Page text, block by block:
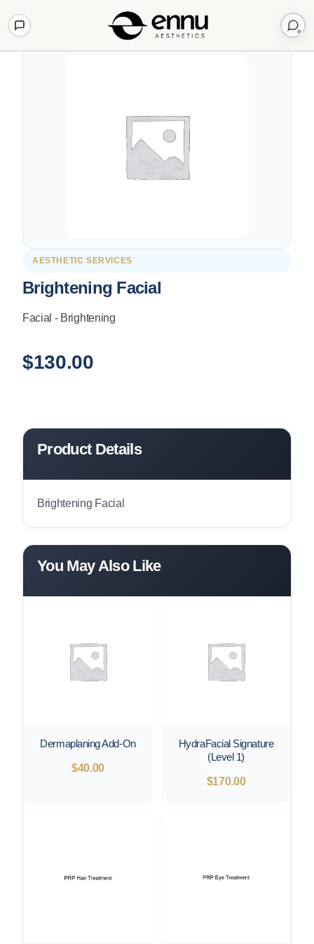
AESTHETIC SERVICES
Brightening Facial
Facial - Brightening
$130.00
Product Details
Brightening Facial
You May Also Like
Dermaplaning Add-On
$40.00
HydraFacial Signature
(Level 1)
$170.00